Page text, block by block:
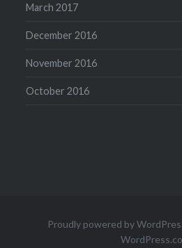
March 2017
December 2016
November 2016
October 2016
Proudly powered by